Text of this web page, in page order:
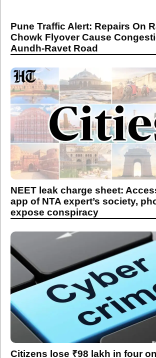
Pune Traffic Alert: Repairs On
Chowk Flyover Cause
Aundh-Ravet Road
NEET leak charge sheet:
app of NTA expert’s society,
expose conspiracy
Citizens lose ₹98 lakh in four